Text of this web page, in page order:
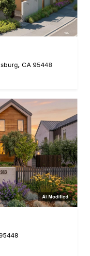
CA 95448